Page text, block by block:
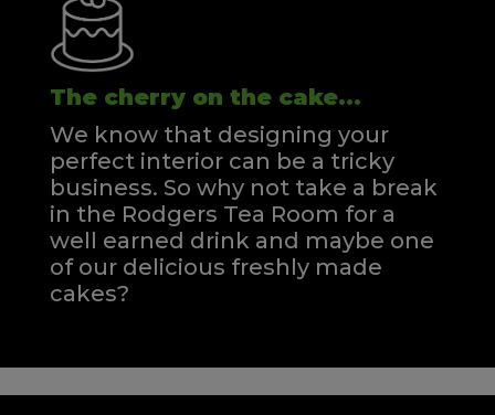
The cherry on the cake...
We know that designing your
perfect interior can be a tricky
business. So why not take a break
in the Rodgers Tea Room for a
well earned drink and maybe one
of our delicious freshly made
cakes?